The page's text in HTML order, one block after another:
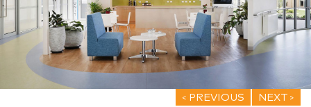
PREVIOUS NEXT